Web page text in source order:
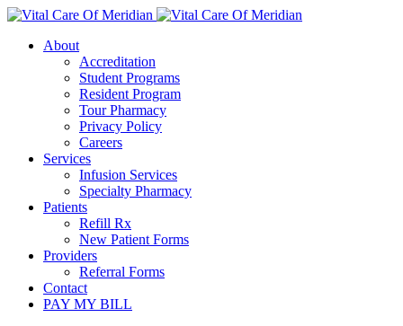
About
Accreditation
Student Programs
Resident Program
Tour Pharmacy
Privacy Policy
Careers
Services
Infusion Services
Specialty Pharmacy
Patients
Refill Rx
New Patient Forms
Providers
Referral Forms
Contact
PAY MY BILL